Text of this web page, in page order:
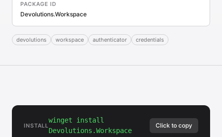
PACKAGE ID
Devolutions.Workspace
devolutions workspace authenticator credentials
INSTALL
winget install
Devolutions.Workspace
Click to copy